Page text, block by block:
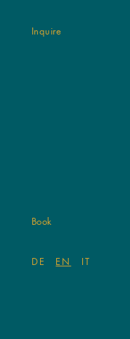
Inquire
Book
DE EN IT
OUR OFFERS